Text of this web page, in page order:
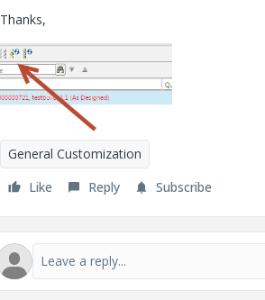
Thanks,
General Customization
Like
Reply Subscribe